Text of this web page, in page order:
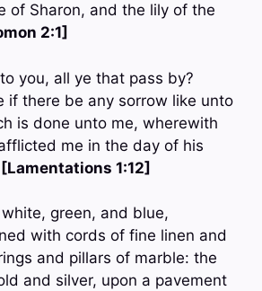
of Sharon, and the lily of the
2:1]
you, all ye that pass by?
if there be any sorrow like unto
is done unto me, wherewith
me in the day of his
[Lamentations 1:12]
green, and blue,
with cords of fine linen and
and pillars of marble: the
and silver, upon a pavement